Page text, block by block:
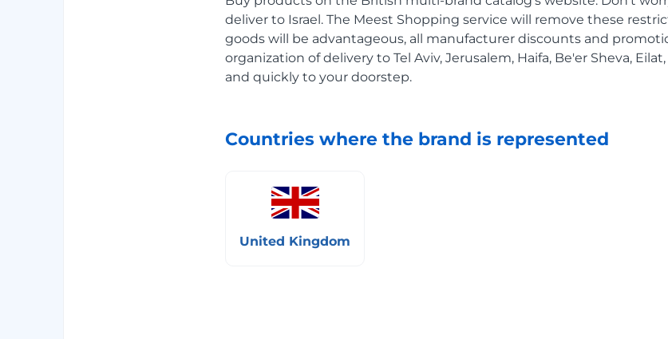
deliver to Israel. The Meest Shopping service will remove these
goods will be advantageous, all manufacturer discounts and
organization of delivery to Tel Aviv, Jerusalem, Haifa, Be'er Sheva,
and quickly to your doorstep.
Countries where the brand is represented
United Kingdom